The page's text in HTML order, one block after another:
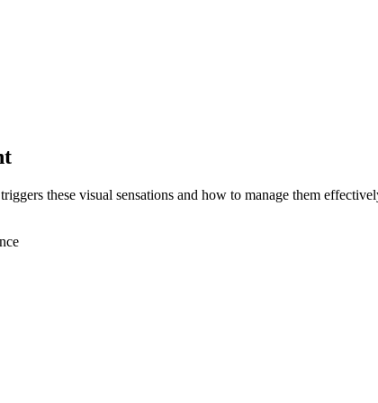
these visual sensations and how to manage them